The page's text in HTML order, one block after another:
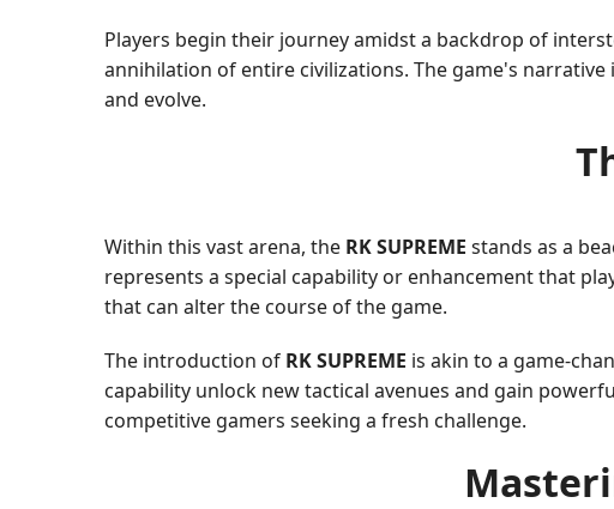
Players begin their journey amidst a backdrop of
annihilation of entire civilizations. The game's
and evolve.
Within this vast arena, the RK SUPREME stands as a
represents a special capability or enhancement that
that can alter the course of the game.
The introduction of RK SUPREME is akin to a game-
capability unlock new tactical avenues and gain
competitive gamers seeking a fresh challenge.